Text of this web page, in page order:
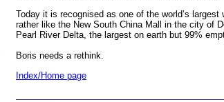
Today it is recognised as one of the world’s largest
rather like the New South China Mall in the city of
Pearl River Delta, the largest on earth but 99%
Boris needs a rethink.
Index/Home page